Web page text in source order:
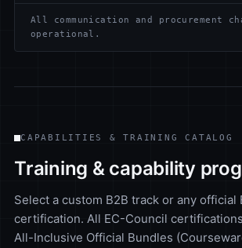
All communication and procurement
operational.
CAPABILITIES & TRAINING CATALOG
Training & capability
Select a custom B2B track or any official
certification. All EC-Council
All-Inclusive Official Bundles